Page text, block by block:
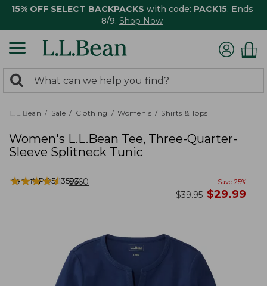
15% OFF SELECT BACKPACKS with code: PACK15. Ends
8/9. Shop Now
search
returned.
Search:
L.L.Bean Sale Clothing Women's Shirts & Tops
Women's L.L.Bean Tee, Three-Quarter-
Sleeve Splitneck Tunic
Item #:PO503593
★★★★★
★★★★★ 5660 Save 25%
was
$39.95 now
$29.99